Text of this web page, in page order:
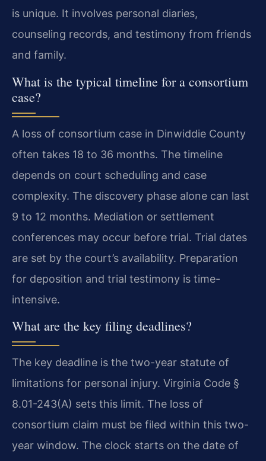
is unique. It involves personal diaries,
counseling records, and testimony from friends
and family.
What is the typical timeline for a consortium
case?
A loss of consortium case in Dinwiddie County
often takes 18 to 36 months. The timeline
depends on court scheduling and case
complexity. The discovery phase alone can last
9 to 12 months. Mediation or settlement
conferences may occur before trial. Trial dates
are set by the court’s availability. Preparation
for deposition and trial testimony is time-
intensive.
What are the key filing deadlines?
The key deadline is the two-year statute of
limitations for personal injury. Virginia Code §
8.01-243(A) sets this limit. The loss of
consortium claim must be filed within this two-
year window. The clock starts on the date of